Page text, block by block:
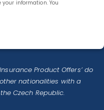
information. You
Product Offers’ do
nationalities with a
Czech Republic.